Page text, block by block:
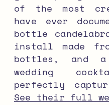
of the most
have ever
bottle
install made
bottles, and
wedding
perfectly
See their full